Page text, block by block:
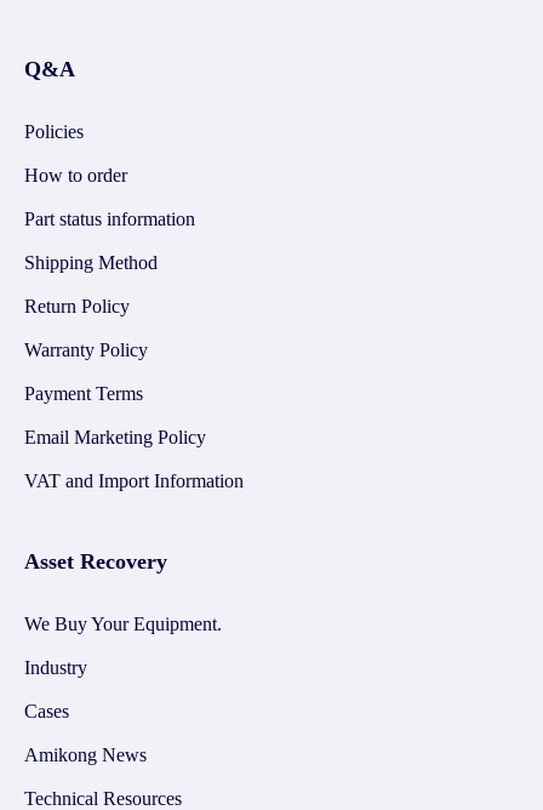
Q&A
Policies
How to order
Part status information
Shipping Method
Return Policy
Warranty Policy
Payment Terms
Email Marketing Policy
VAT and Import Information
Asset Recovery
We Buy Your Equipment.
Industry
Cases
Amikong News
Technical Resources